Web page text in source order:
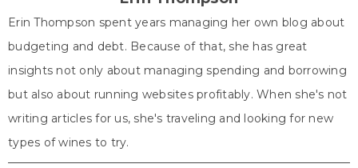
Erin Thompson spent years managing her own blog about
budgeting and debt. Because of that, she has great
insights not only about managing spending and borrowing
but also about running websites profitably. When she's not
writing articles for us, she's traveling and looking for new
types of wines to try.